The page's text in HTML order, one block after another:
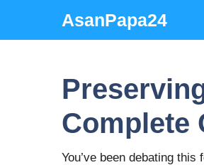
content
AsanPapa24
Complete
You’ve been debating